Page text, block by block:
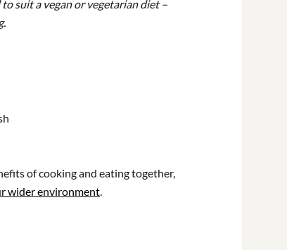
suit a vegan or vegetarian diet –
of cooking and eating together,
wider environment.